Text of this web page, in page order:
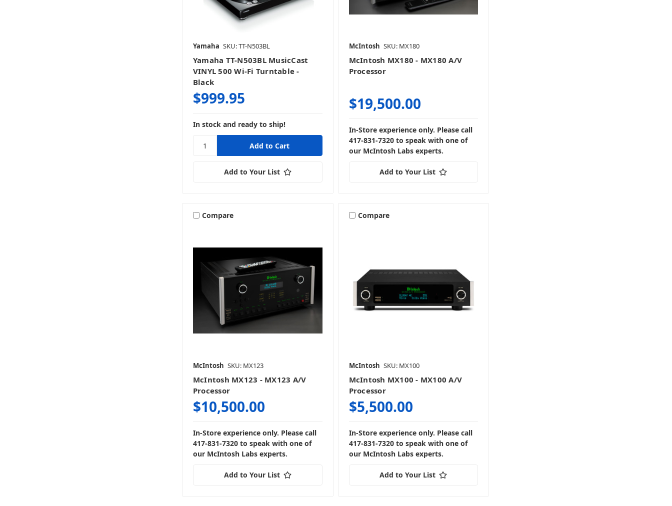
Yamaha SKU: TT-N503BL
Yamaha TT-N503BL MusicCast
VINYL 500 Wi-Fi Turntable -
Black
$999.95
In stock and ready to ship!
Add to Your List
McIntosh SKU: MX180
McIntosh MX180 - MX180 A/V
Processor
$19,500.00
In-Store experience only. Please call
417-831-7320 to speak with one of
our McIntosh Labs experts.
Add to Your List
Compare
McIntosh SKU: MX123
McIntosh MX123 - MX123 A/V
Processor
$10,500.00
In-Store experience only. Please call
417-831-7320 to speak with one of
our McIntosh Labs experts.
Add to Your List
Compare
McIntosh SKU: MX100
McIntosh MX100 - MX100 A/V
Processor
$5,500.00
In-Store experience only. Please call
417-831-7320 to speak with one of
our McIntosh Labs experts.
Add to Your List